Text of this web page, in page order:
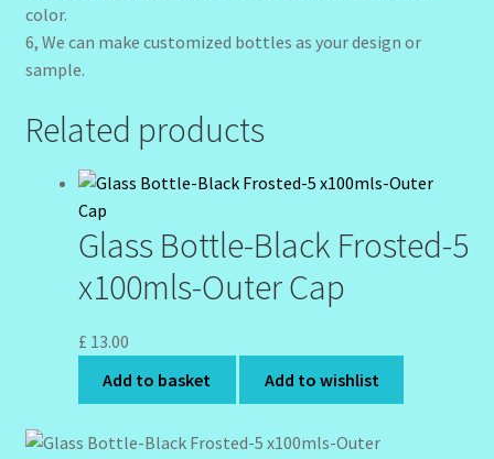
color.
6, We can make customized bottles as your design or
sample.
Related products
Glass Bottle-Black Frosted-5
x100mls-Outer Cap
£ 13.00
Add to basket
Add to wishlist